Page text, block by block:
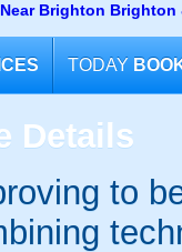
Brighton Brighton
TODAY
Details
to